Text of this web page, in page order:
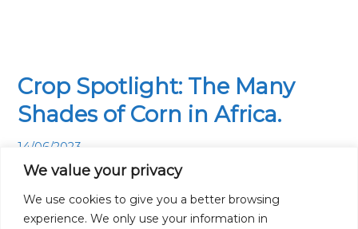
We value your privacy
We use cookies to give you a better browsing
experience. We only use your information in
Crop Spotlight: The Many
Shades of Corn in Africa.
14/06/2023
Have you ever wondered about the incredible story of
corn, the golden grain that has shaped the agricultural
landscape of Africa? From its humble origins to its
The
Many
of
Corn
in
Africa.